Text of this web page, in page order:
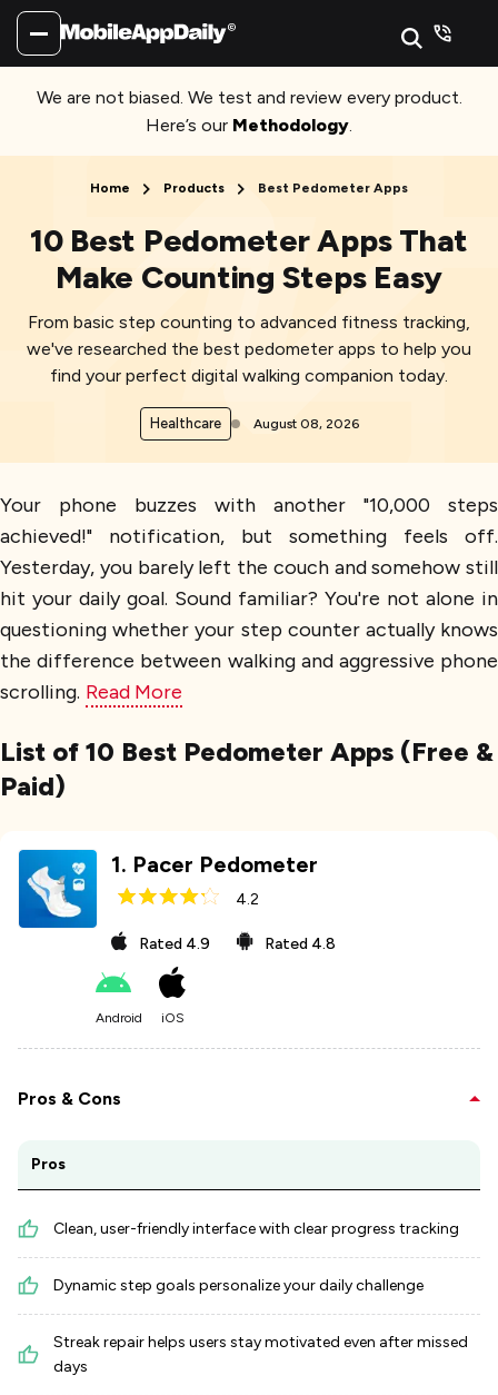
We are not biased. We test and review every product.
Here’s our Methodology.
Home Products Best Pedometer Apps
10 Best Pedometer Apps That
Make Counting Steps Easy
From basic step counting to advanced fitness tracking,
we've researched the best pedometer apps to help you
find your perfect digital walking companion today.
Healthcare August 08, 2026
Your phone buzzes with another "10,000 steps
achieved!" notification, but something feels off.
Yesterday, you barely left the couch and somehow still
hit your daily goal. Sound familiar? You're not alone in
questioning whether your step counter actually knows
the difference between walking and aggressive phone
scrolling. Read More
List of 10 Best Pedometer Apps (Free &
Paid)
1. Pacer Pedometer
4.2
Rated 4.9 Rated 4.8
Android iOS
Pros & Cons
Pros
Clean, user-friendly interface with clear progress tracking
Dynamic step goals personalize your daily challenge
Streak repair helps users stay motivated even after missed
days